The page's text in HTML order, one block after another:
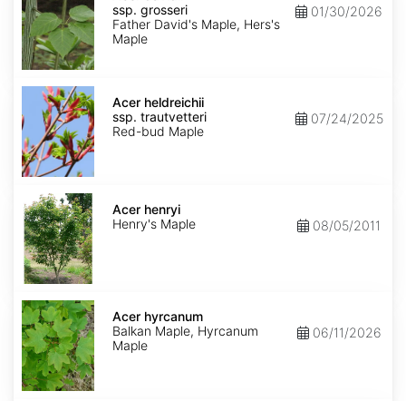
ssp.
grosseri
ssp. grosseri
Father David's Maple, Hers's
Maple
01/30/2026
Acer
heldreichii
ssp.
trautvetteri
Acer heldreichii
ssp. trautvetteri
Red-bud Maple
07/24/2025
Acer
henryi
Acer henryi
Henry's Maple
08/05/2011
Acer
hyrcanum
Acer hyrcanum
Balkan Maple, Hyrcanum
Maple
06/11/2026